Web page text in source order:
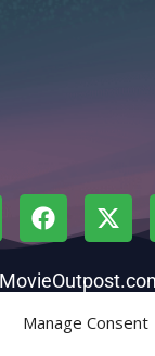
Manage Consent
Privacy Policy